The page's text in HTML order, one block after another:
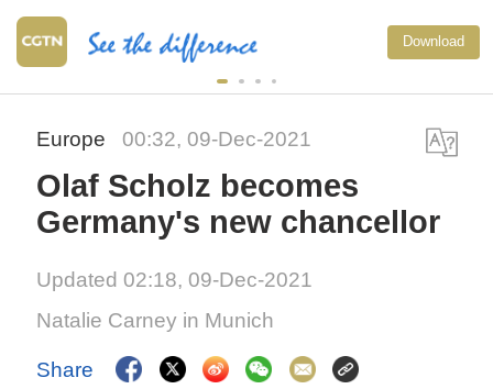
Download
Europe 00:32, 09-Dec-2021
Olaf Scholz becomes
Germany's new chancellor
Updated 02:18, 09-Dec-2021
Natalie Carney in Munich
Share